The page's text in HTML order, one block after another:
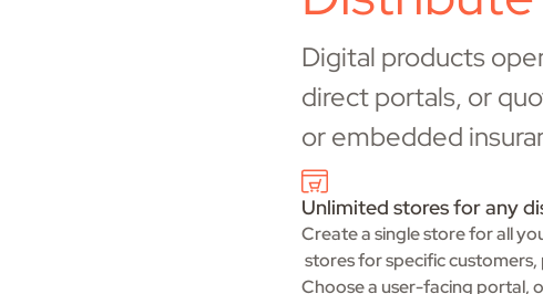
Digital products
direct portals, or
or embedded
Unlimited stores for any
Create a single store for all
stores for specific
Choose a user-facing portal,